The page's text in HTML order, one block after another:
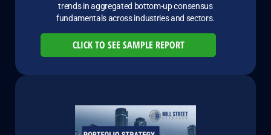
trends in aggregated bottom-up consensus
fundamentals across industries and sectors.
CLICK TO SEE SAMPLE REPORT